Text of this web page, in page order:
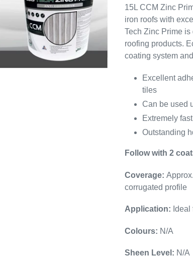
15L CCM Zinc
iron roofs with
Tech Zinc Prime is
roofing products.
coating system
Excellent
tiles
Can be used
Extremely
Outstanding
Follow with 2
Coverage:
corrugated profile
Application:
Colours: N/A
Sheen Level: N/A